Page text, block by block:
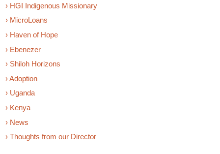
› HGI Indigenous Missionary
› MicroLoans
› Haven of Hope
› Ebenezer
› Shiloh Horizons
› Adoption
› Uganda
› Kenya
› News
› Thoughts from our Director